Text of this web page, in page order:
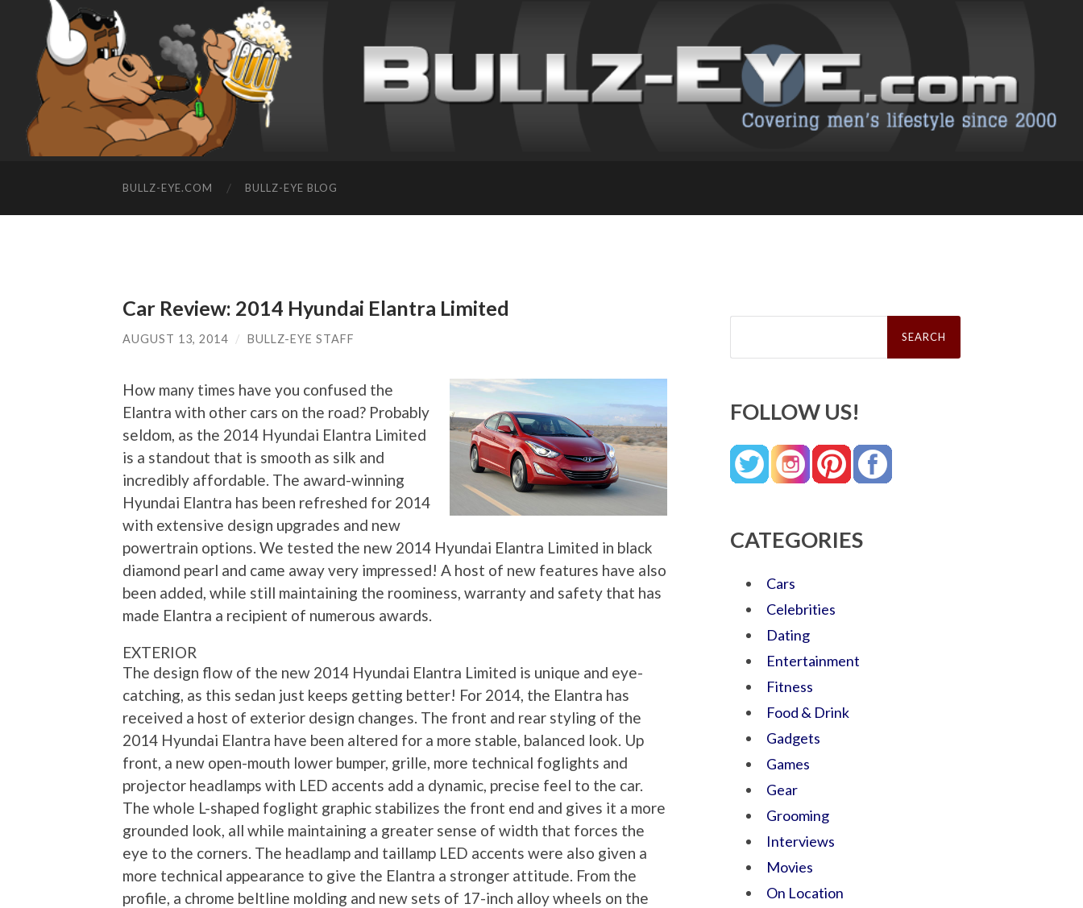
BULLZ-EYE.COM BULLZ-EYE BLOG
Car Review: 2014 Hyundai Elantra Limited
AUGUST 13, 2014 / BULLZ-EYE STAFF
How many times have you confused the
Elantra with other cars on the road? Probably
seldom, as the 2014 Hyundai Elantra Limited
is a standout that is smooth as silk and
incredibly affordable. The award-winning
Hyundai Elantra has been refreshed for 2014
with extensive design upgrades and new
powertrain options. We tested the new 2014 Hyundai Elantra Limited in black
diamond pearl and came away very impressed! A host of new features have also
been added, while still maintaining the roominess, warranty and safety that has
made Elantra a recipient of numerous awards.
EXTERIOR
The design flow of the new 2014 Hyundai Elantra Limited is unique and eye-
catching, as this sedan just keeps getting better! For 2014, the Elantra has
received a host of exterior design changes. The front and rear styling of the
2014 Hyundai Elantra have been altered for a more stable, balanced look. Up
front, a new open-mouth lower bumper, grille, more technical foglights and
projector headlamps with LED accents add a dynamic, precise feel to the car.
The whole L-shaped foglight graphic stabilizes the front end and gives it a more
grounded look, all while maintaining a greater sense of width that forces the
eye to the corners. The headlamp and taillamp LED accents were also given a
more technical appearance to give the Elantra a stronger attitude. From the
profile, a chrome beltline molding and new sets of 17-inch alloy wheels on the
Search
FOLLOW US!
CATEGORIES
Cars
Celebrities
Dating
Entertainment
Fitness
Food & Drink
Gadgets
Games
Gear
Grooming
Interviews
Movies
On Location